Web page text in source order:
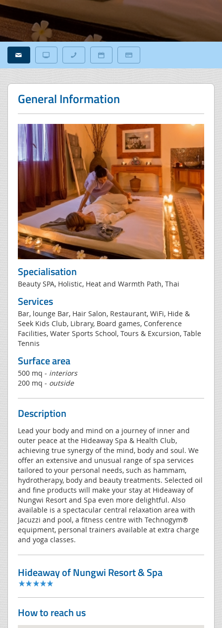
General Information
Specialisation
Beauty SPA, Holistic, Heat and Warmth Path, Thai
Services
Bar, lounge Bar, Hair Salon, Restaurant, WiFi, Hide &
Seek Kids Club, Library, Board games, Conference
Facilities, Water Sports School, Tours & Excursion, Table
Tennis
Surface area
500 mq - interiors
200 mq - outside
Description
Lead your body and mind on a journey of inner and
outer peace at the Hideaway Spa & Health Club,
achieving true synergy of the mind, body and soul. We
offer an extensive and unusual range of spa services
tailored to your personal needs, such as hammam,
hydrotherapy, body and beauty treatments. Selected oil
and fine products will make your stay at Hideaway of
Nungwi Resort and Spa even more delightful. Also
available is a spectacular central relaxation area with
Jacuzzi and pool, a fitness centre with Technogym®
equipment, personal trainers available at extra charge
and yoga classes.
Hideaway of Nungwi Resort & Spa
How to reach us